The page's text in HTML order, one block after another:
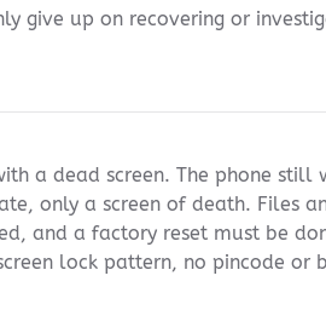
give up on recovering or
a dead screen. The phone still
only a screen of death. Files
and a factory reset must be
lock pattern, no pincode or